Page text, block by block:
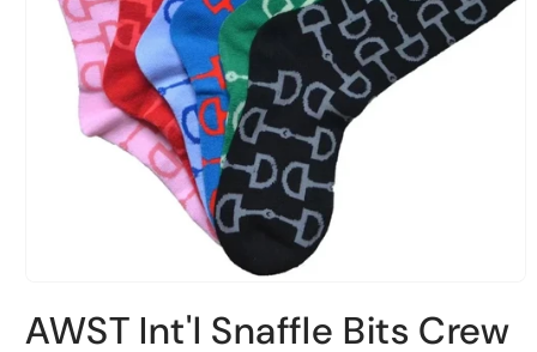
1
in
AWST Int'l Snaffle Bits Crew